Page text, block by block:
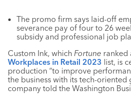
The promo firm says laid-off
severance pay of four to 26
subsidy and professional job
Custom Ink, which Fortune ranked
Workplaces in Retail 2023 list, is
production “to improve
the business with its tech-oriented
company told the Washington